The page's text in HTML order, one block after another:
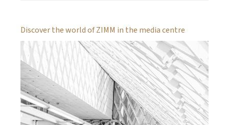
Discover the world of ZIMM in the media centre